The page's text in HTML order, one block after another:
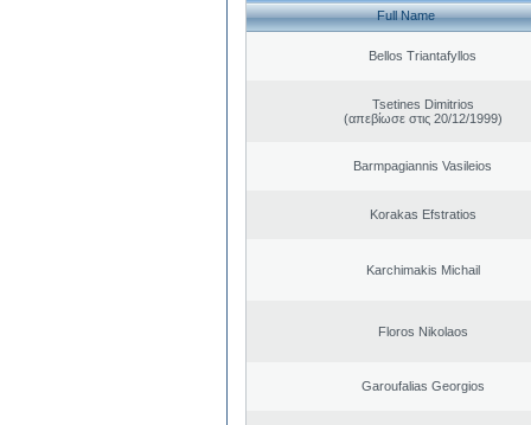
Full Name
Bellos Triantafyllos
Tsetines Dimitrios
(απεβίωσε στις 20/12/1999)
Barmpagiannis Vasileios
Korakas Efstratios
Karchimakis Michail
Floros Nikolaos
Garoufalias Georgios